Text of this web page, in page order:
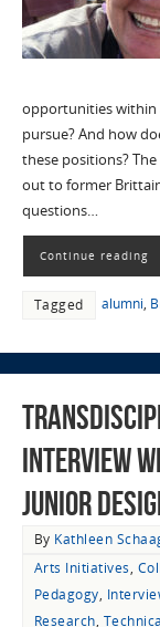
opportunities within
pursue? And how
these positions?
out to former
questions…
Continue reading
Tagged alumni,
Interview
Junior
By Kathleen
Arts Initiatives,
Pedagogy,
Research,